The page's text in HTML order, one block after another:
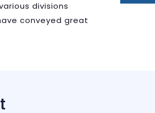
divisions
conveyed great